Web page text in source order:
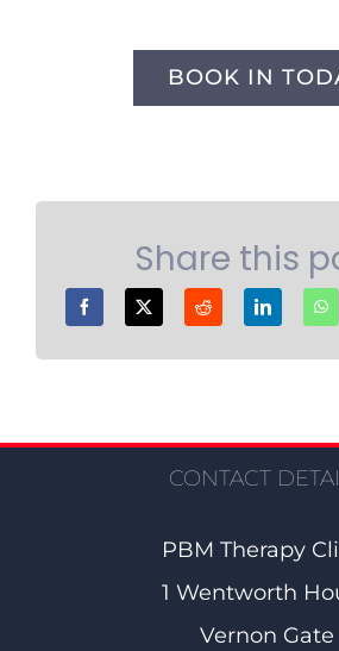
BOOK IN
Share this
CONTACT
PBM Therapy
1 Wentworth
Vernon Gate